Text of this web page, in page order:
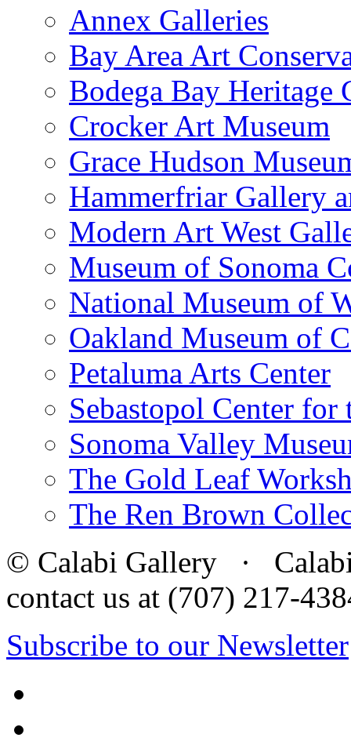
Annex Galleries
Bay Area Art
Bodega Bay Heritage
Crocker Art Museum
Grace Hudson
Hammerfriar Gallery
Modern Art West
Museum of Sonoma
National Museum of
Oakland Museum of
Petaluma Arts Center
Sebastopol Center for
Sonoma Valley
The Gold Leaf
The Ren Brown
© Calabi Gallery · Calabi
contact us at (707) 217-
Subscribe to our Newsletter